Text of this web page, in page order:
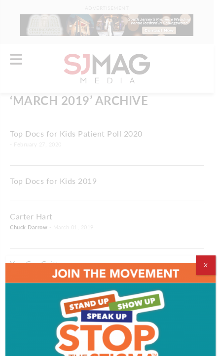
‘MARCH 2019’ ARCHIVE
Top Docs for Kids Patient Poll 2020
Top Docs for Kids 2019
Carter Hart
Chuck Darrow
You Go, Gritty
- March 01, 2019
Camden Rising
The Giving Gender
X